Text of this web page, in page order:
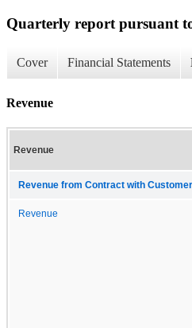
Quarterly report pursuant
Cover Financial Statements
Revenue
Revenue
Revenue from Contract with
Revenue